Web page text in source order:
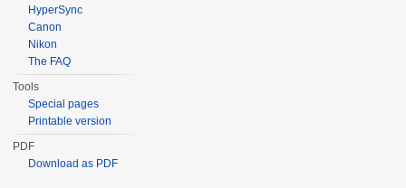
HyperSync
Canon
Nikon
The FAQ
Tools
Special pages
Printable version
PDF
Download as PDF